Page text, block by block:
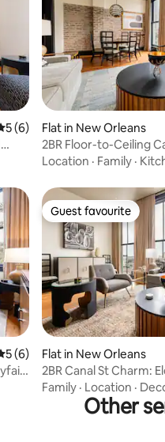
out of 5 average rating, 6
5 (6)
Flat in New Orleans
2BR Floor-to-Ceiling
Mayfair Hotel
Location · Family ·
out of 5 average rating, 6
5 (6)
Guest favourite
Guest favourite
Flat in New Orleans
2BR Canal St Charm:
Mayfair Hotel
Family · Location ·
Other